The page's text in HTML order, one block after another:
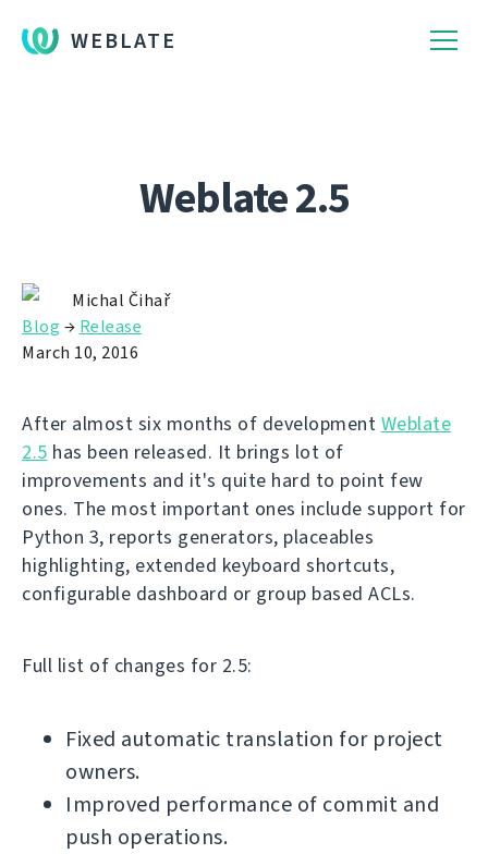
WEBLATE
Weblate 2.5
Michal Čihař
Blog → Release
March 10, 2016
After almost six months of development Weblate
2.5 has been released. It brings lot of
improvements and it's quite hard to point few
ones. The most important ones include support for
Python 3, reports generators, placeables
highlighting, extended keyboard shortcuts,
configurable dashboard or group based ACLs.
Full list of changes for 2.5:
Fixed automatic translation for project
owners.
Improved performance of commit and
push operations.